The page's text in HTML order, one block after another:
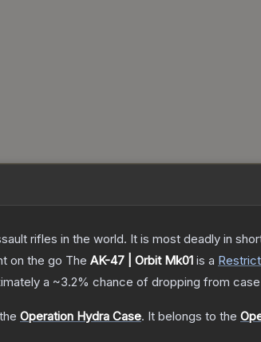
rifles in the world. It is most deadly in
on the go The AK-47 | Orbit Mk01 is a
a ~3.2% chance of dropping from
Operation Hydra Case. It belongs to the